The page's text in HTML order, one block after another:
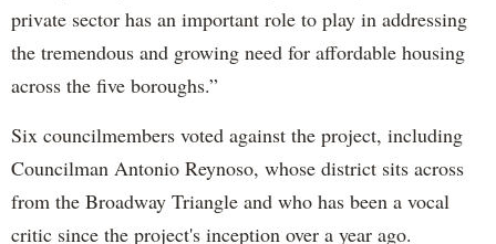
private sector has an important role to play in addressing
the tremendous and growing need for affordable housing
across the five boroughs.”
Six councilmembers voted against the project, including
Councilman Antonio Reynoso, whose district sits across
from the Broadway Triangle and who has been a vocal
critic since the project's inception over a year ago.